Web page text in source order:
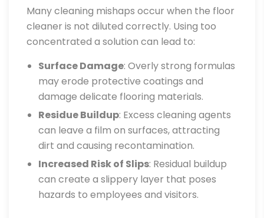
Many cleaning mishaps occur when the floor
cleaner is not diluted correctly. Using too
concentrated a solution can lead to:
Surface Damage: Overly strong formulas
may erode protective coatings and
damage delicate flooring materials.
Residue Buildup: Excess cleaning agents
can leave a film on surfaces, attracting
dirt and causing recontamination.
Increased Risk of Slips: Residual buildup
can create a slippery layer that poses
hazards to employees and visitors.